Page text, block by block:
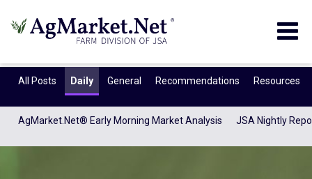
All Posts Daily General Recommendations Resources
AgMarket.Net® Early Morning Market Analysis JSA Nightly